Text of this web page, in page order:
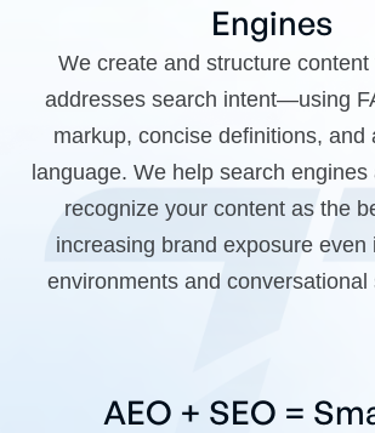
Engines
We create and structure
addresses search intent—using
markup, concise definitions, and
language. We help search engines
recognize your content as the
increasing brand exposure even
environments and conversational
AEO + SEO =